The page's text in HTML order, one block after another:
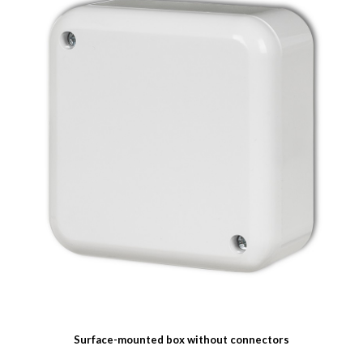
Surface-mounted box without connectors